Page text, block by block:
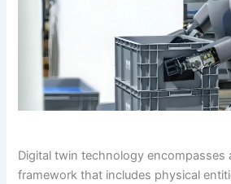
Digital twin technology encompasses
framework that includes physical